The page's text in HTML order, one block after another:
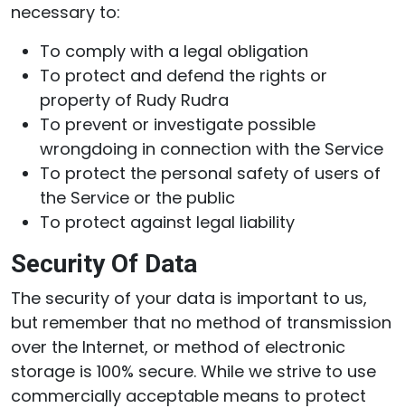
necessary to:
To comply with a legal obligation
To protect and defend the rights or
property of Rudy Rudra
To prevent or investigate possible
wrongdoing in connection with the Service
To protect the personal safety of users of
the Service or the public
To protect against legal liability
Security Of Data
The security of your data is important to us,
but remember that no method of transmission
over the Internet, or method of electronic
storage is 100% secure. While we strive to use
commercially acceptable means to protect